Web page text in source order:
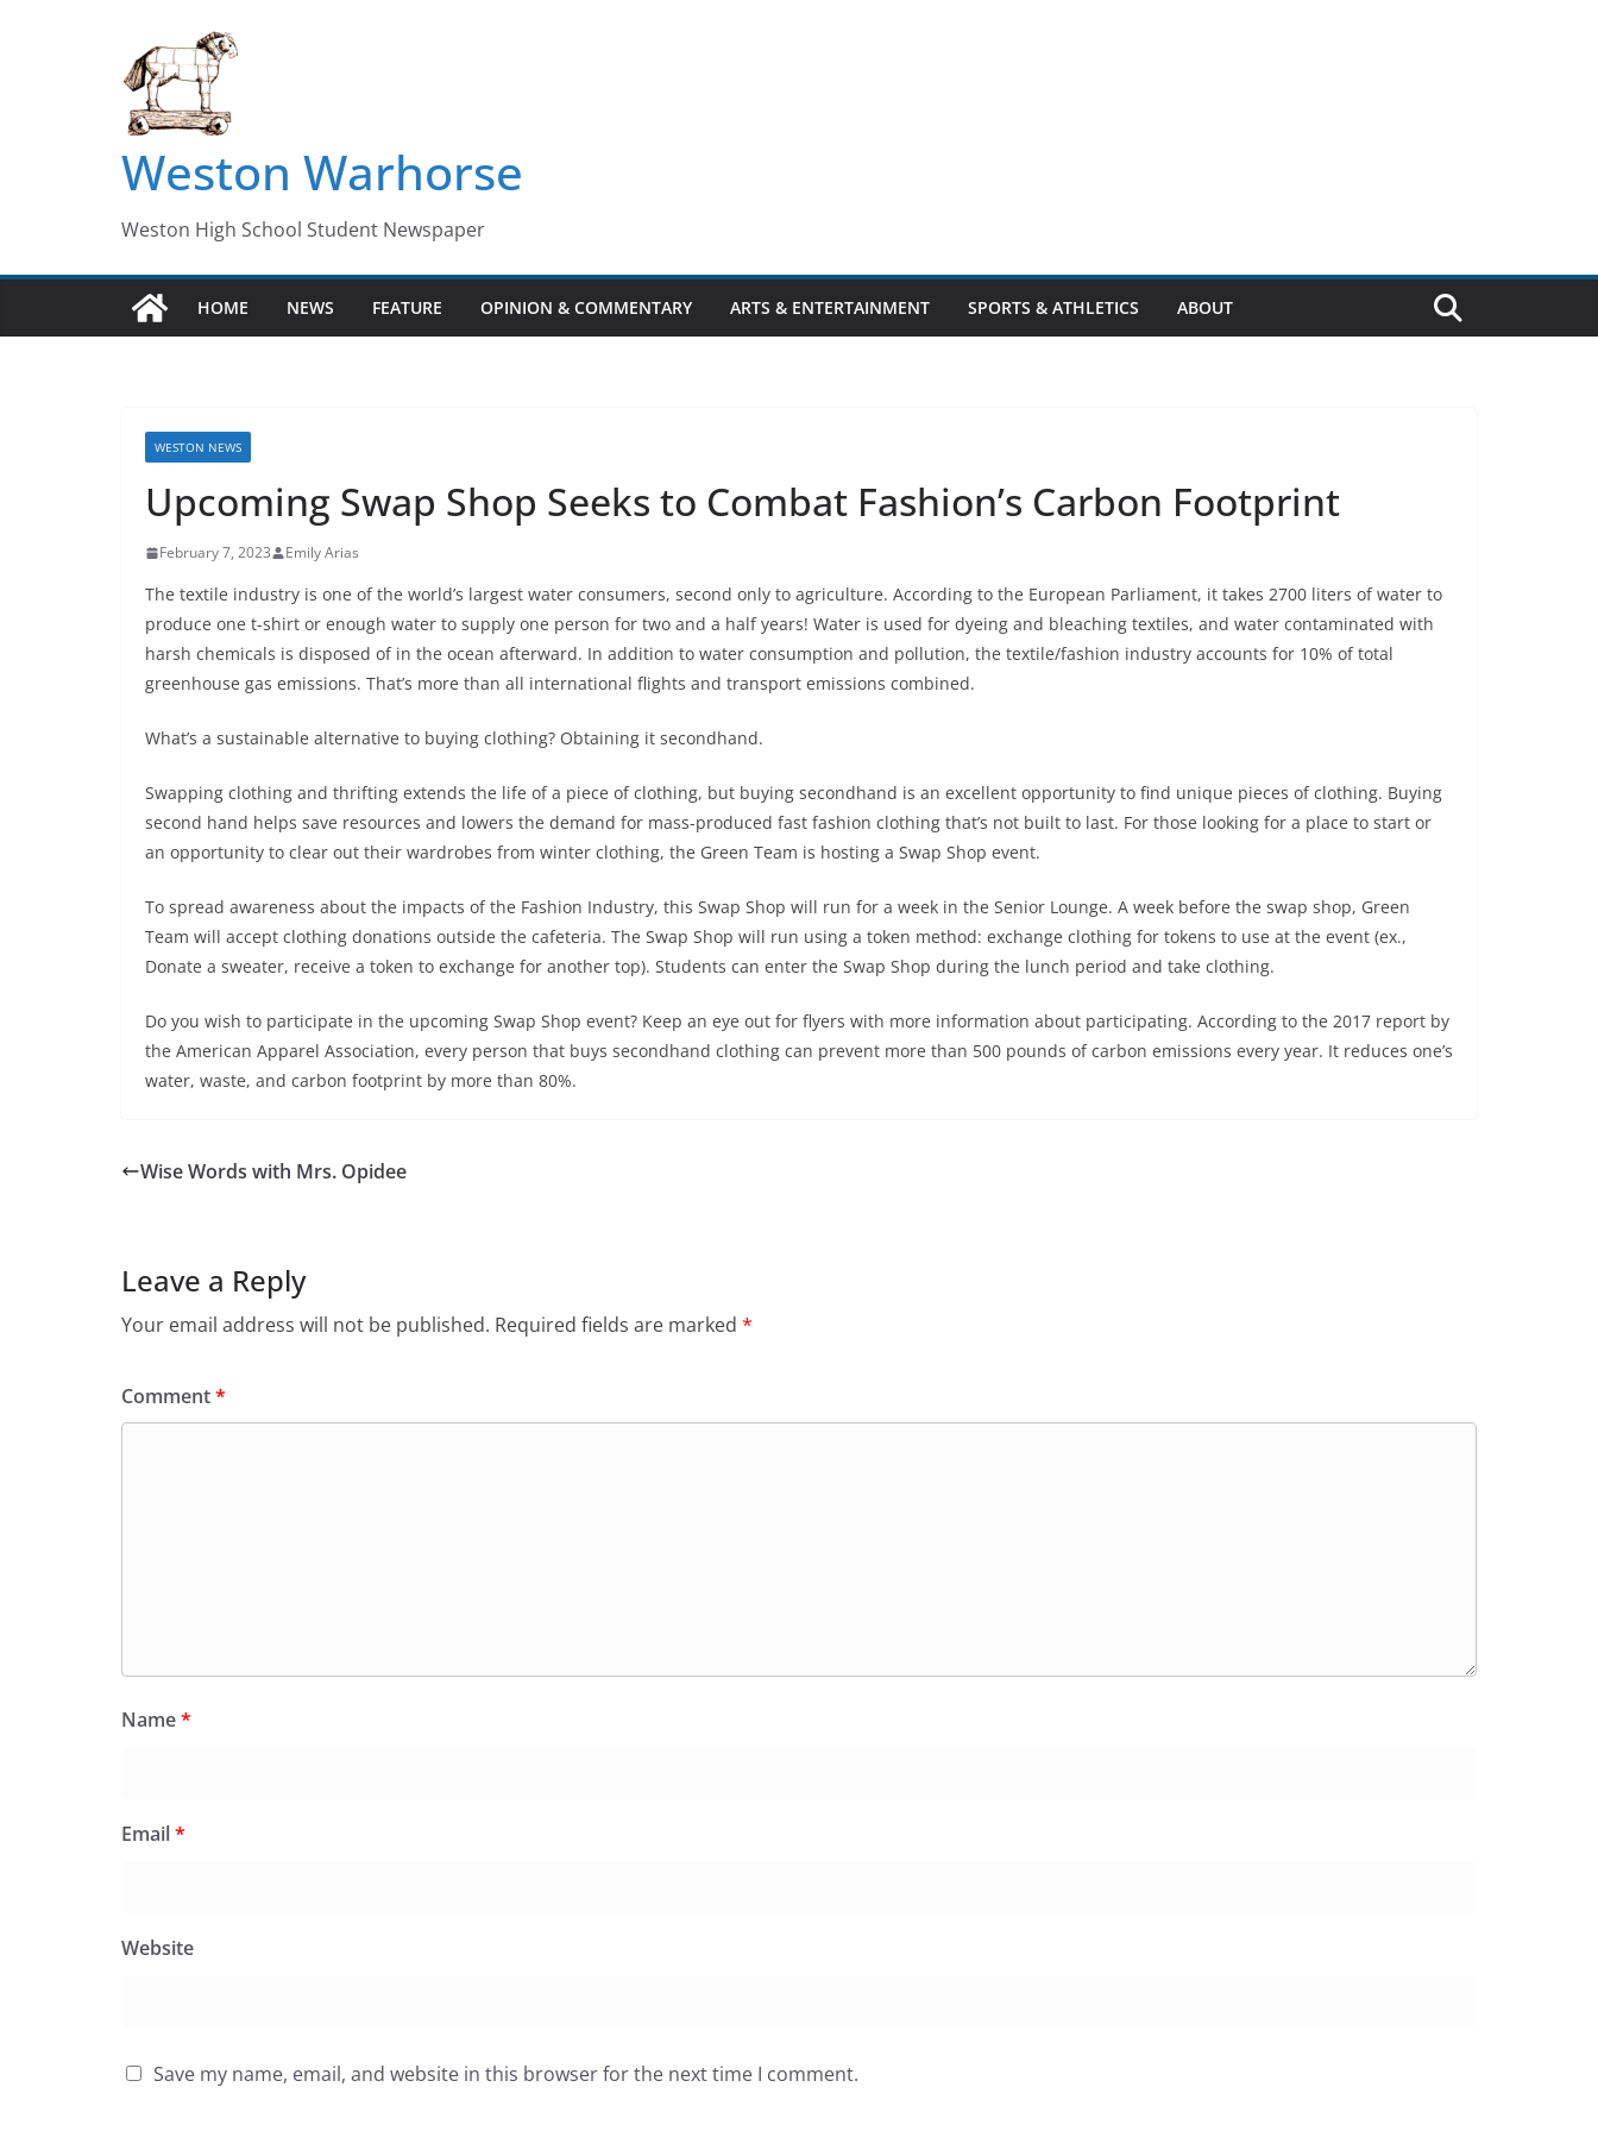
Weston Warhorse
Weston High School Student Newspaper
HOME NEWS FEATURE OPINION & COMMENTARY ARTS & ENTERTAINMENT SPORTS & ATHLETICS ABOUT
WESTON NEWS
Upcoming Swap Shop Seeks to Combat Fashion’s Carbon Footprint
February 7, 2023 Emily Arias
The textile industry is one of the world’s largest water consumers, second only to agriculture. According to the European Parliament, it takes 2700 liters of water to
produce one t-shirt or enough water to supply one person for two and a half years! Water is used for dyeing and bleaching textiles, and water contaminated with
harsh chemicals is disposed of in the ocean afterward. In addition to water consumption and pollution, the textile/fashion industry accounts for 10% of total
greenhouse gas emissions. That’s more than all international flights and transport emissions combined.
What’s a sustainable alternative to buying clothing? Obtaining it secondhand.
Swapping clothing and thrifting extends the life of a piece of clothing, but buying secondhand is an excellent opportunity to find unique pieces of clothing. Buying
second hand helps save resources and lowers the demand for mass-produced fast fashion clothing that’s not built to last. For those looking for a place to start or
an opportunity to clear out their wardrobes from winter clothing, the Green Team is hosting a Swap Shop event.
To spread awareness about the impacts of the Fashion Industry, this Swap Shop will run for a week in the Senior Lounge. A week before the swap shop, Green
Team will accept clothing donations outside the cafeteria. The Swap Shop will run using a token method: exchange clothing for tokens to use at the event (ex.,
Donate a sweater, receive a token to exchange for another top). Students can enter the Swap Shop during the lunch period and take clothing.
Do you wish to participate in the upcoming Swap Shop event? Keep an eye out for flyers with more information about participating. According to the 2017 report by
the American Apparel Association, every person that buys secondhand clothing can prevent more than 500 pounds of carbon emissions every year. It reduces one’s
water, waste, and carbon footprint by more than 80%.
Wise Words with Mrs. Opidee
Leave a Reply
Your email address will not be published. Required fields are marked *
Comment*
Name*
Email*
Website
Save my name, email, and website in this browser for the next time I comment.